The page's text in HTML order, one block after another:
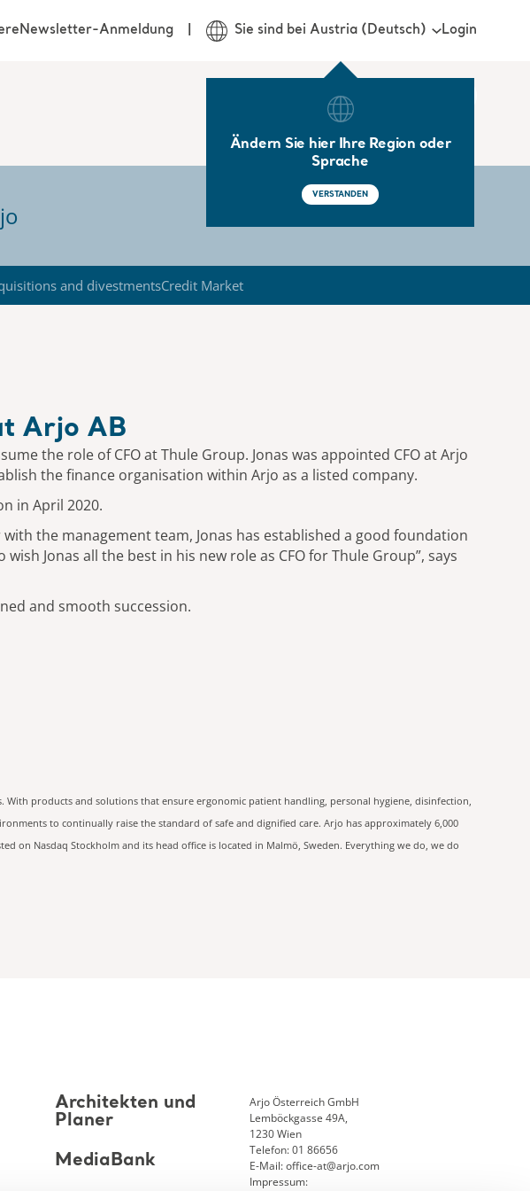
Newsletter-Anmeldung Sie sind bei Austria (Deutsch)
Ändern Sie hier Ihre Region oder
Sprache
VERSTANDEN
Login
and divestmentsCredit Market
Arjo AB
the role of CFO at Thule Group. Jonas was appointed CFO at Arjo
the finance organisation within Arjo as a listed company.
in April 2020.
the management team, Jonas has established a good foundation
Jonas all the best in his new role as CFO for Thule Group”, says
and smooth succession.
products and solutions that ensure ergonomic patient handling, personal hygiene, disinfection,
to continually raise the standard of safe and dignified care. Arjo has approximately 6,000
on Nasdaq Stockholm and its head office is located in Malmö, Sweden. Everything we do, we do
Architekten und
Planer
MediaBank
Arjo Österreich GmbH
Lemböckgasse 49A,
1230 Wien
Telefon: 01 86656
E-Mail: office-at@arjo.com
Impressum: